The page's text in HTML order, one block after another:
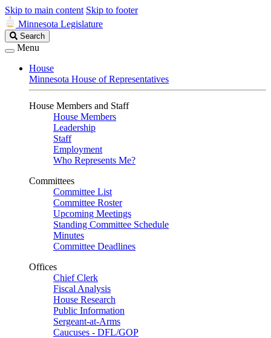
Skip to main content Skip to footer
Minnesota Legislature
Search
Legislature
Search
Menu
House
Minnesota House of Representatives
House Members and Staff
House Members
Leadership
Staff
Employment
Who Represents Me?
Committees
Committee List
Committee Roster
Upcoming Meetings
Standing Committee Schedule
Minutes
Committee Deadlines
Offices
Chief Clerk
Fiscal Analysis
House Research
Public Information
Sergeant-at-Arms
Caucuses - DFL/GOP